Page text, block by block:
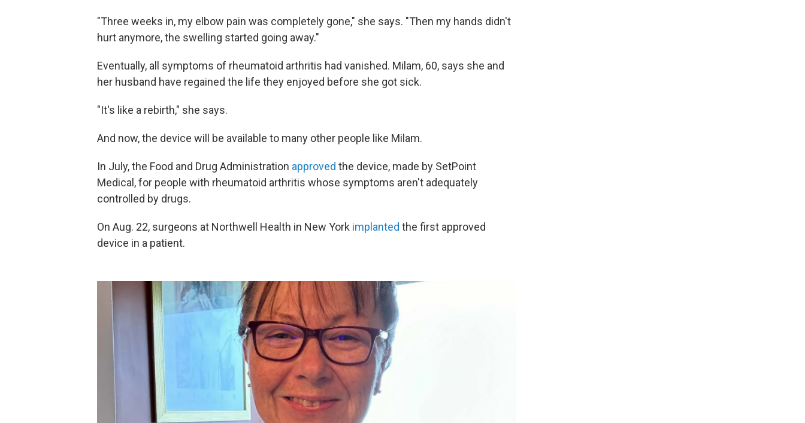
"Three weeks in, my elbow pain was completely gone," she says. "Then my hands didn't
hurt anymore, the swelling started going away."
Eventually, all symptoms of rheumatoid arthritis had vanished. Milam, 60, says she and
her husband have regained the life they enjoyed before she got sick.
"It's like a rebirth," she says.
And now, the device will be available to many other people like Milam.
In July, the Food and Drug Administration approved the device, made by SetPoint
Medical, for people with rheumatoid arthritis whose symptoms aren't adequately
controlled by drugs.
On Aug. 22, surgeons at Northwell Health in New York implanted the first approved
device in a patient.